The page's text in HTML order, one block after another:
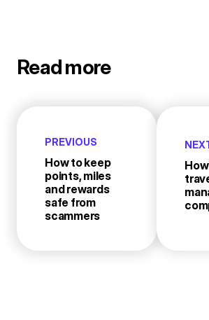
Read more
PREVIOUS
How to keep
points, miles
and rewards
safe from
scammers